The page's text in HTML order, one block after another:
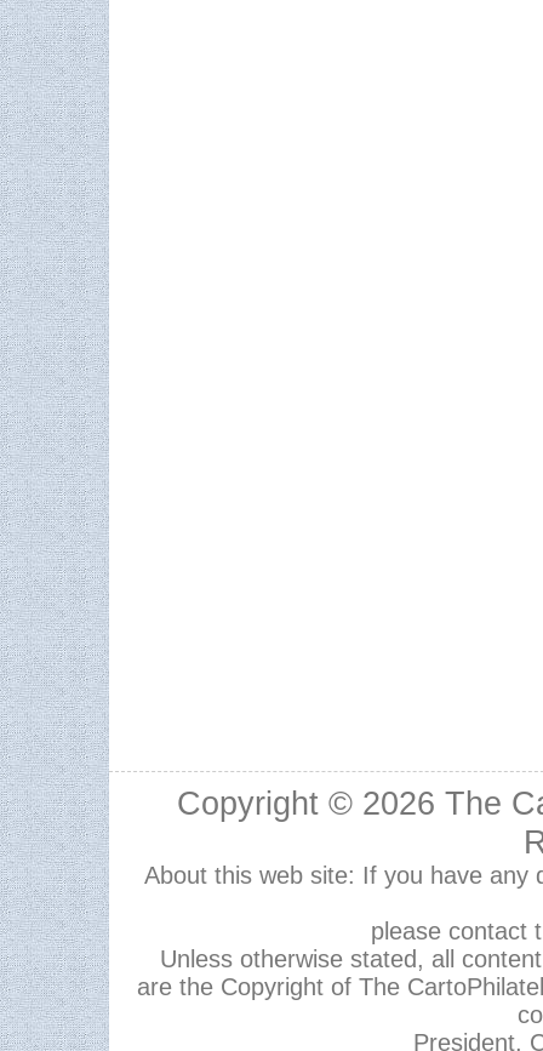
Copyright © 2026 The
About this web site: If you have any
please contact
Unless otherwise stated, all
are the Copyright of The
President,